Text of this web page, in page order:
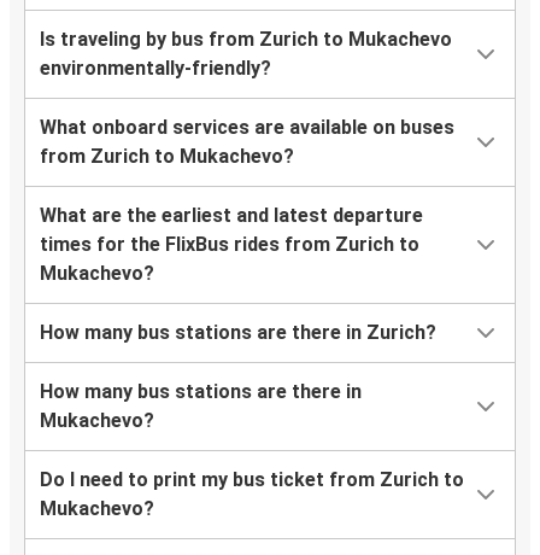
Is traveling by bus from Zurich to Mukachevo
environmentally-friendly?
What onboard services are available on buses
from Zurich to Mukachevo?
What are the earliest and latest departure
times for the FlixBus rides from Zurich to
Mukachevo?
How many bus stations are there in Zurich?
How many bus stations are there in
Mukachevo?
Do I need to print my bus ticket from Zurich to
Mukachevo?